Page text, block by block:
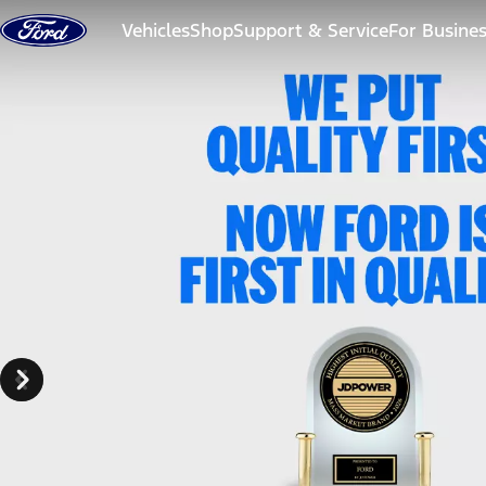
Skip to content
VehiclesShopSupport & ServiceFor